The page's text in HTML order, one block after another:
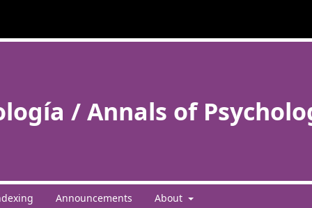
/ Annals of
Announcements About